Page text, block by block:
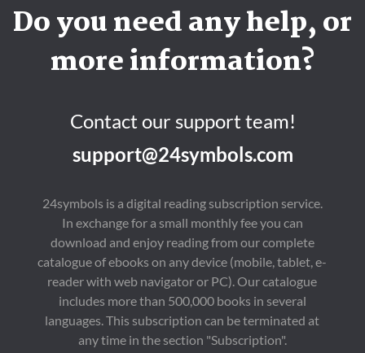
Do you need any help, or
more information?
Contact our support team!
support@24symbols.com
24symbols is a digital reading subscription service.
In exchange for a small monthly fee you can
download and enjoy reading from our complete
catalogue of ebooks on any device (mobile, tablet, e-
reader with web navigator or PC). Our catalogue
includes more than 500,000 books in several
languages. This subscription can be terminated at
any time in the section "Subscription".